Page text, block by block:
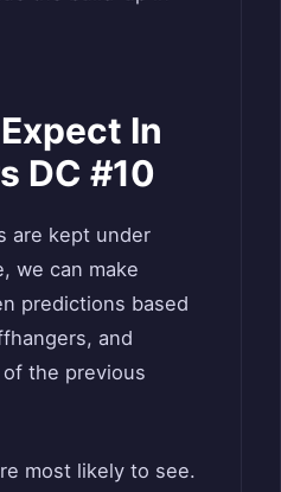
In
DC #10
are kept under
we can make
predictions based
and
the previous
most likely to see.